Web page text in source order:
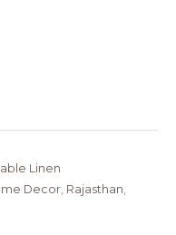
Linen
Decor Rajasthan